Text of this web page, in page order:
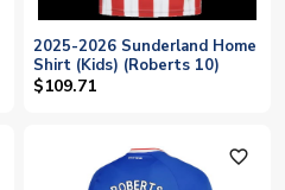
2025-2026 Sunderland Home
Shirt (Kids) (Roberts 10)
$109.71
favorite_outline